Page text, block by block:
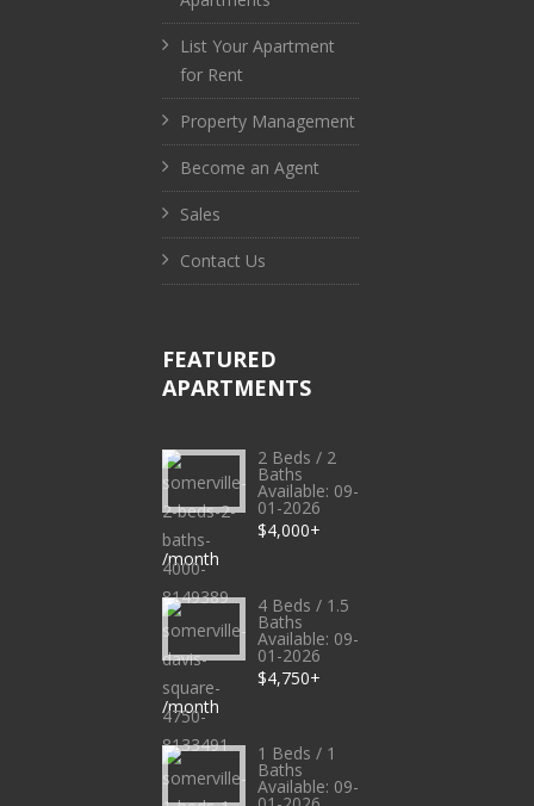
List Your Apartment
for Rent
Property Management
Become an Agent
Sales
Contact Us
FEATURED
APARTMENTS
2 Beds / 2
Baths
Available: 09-
01-2026
$4,000+
/month
4 Beds / 1.5
Baths
Available: 09-
01-2026
$4,750+
/month
1 Beds / 1
Baths
Available: 09-